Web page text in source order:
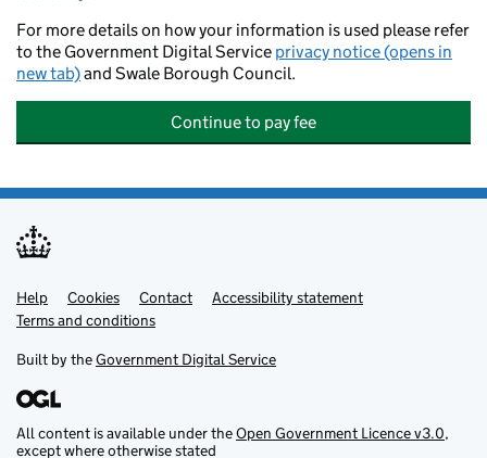
For more details on how your information is used please refer
to the Government Digital Service privacy notice (opens in
new tab)and Swale Borough Council.
Continue to pay fee
Support links
Help Cookies Contact
Accessibility statement
Terms and conditions
Built by theGovernment Digital Service
All content is available under theOpen Government Licence v3.0,
except where otherwise stated